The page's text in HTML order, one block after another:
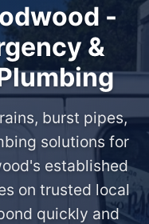
-
&
burst pipes,
solutions for
established
on trusted local
quickly and